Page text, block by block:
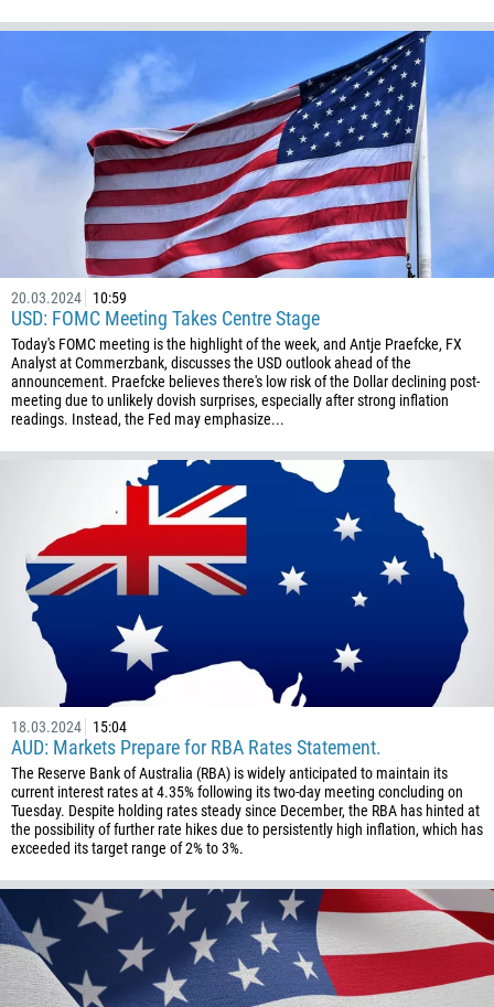
20.03.2024 10:59
USD: FOMC Meeting Takes Centre Stage
Today's FOMC meeting is the highlight of the week, and Antje Praefcke, FX
Analyst at Commerzbank, discusses the USD outlook ahead of the
announcement. Praefcke believes there's low risk of the Dollar declining post-
meeting due to unlikely dovish surprises, especially after strong inflation
readings. Instead, the Fed may emphasize...
18.03.2024 15:04
AUD: Markets Prepare for RBA Rates Statement.
The Reserve Bank of Australia (RBA) is widely anticipated to maintain its
current interest rates at 4.35% following its two-day meeting concluding on
Tuesday. Despite holding rates steady since December, the RBA has hinted at
the possibility of further rate hikes due to persistently high inflation, which has
exceeded its target range of 2% to 3%.
Callback
Phone number